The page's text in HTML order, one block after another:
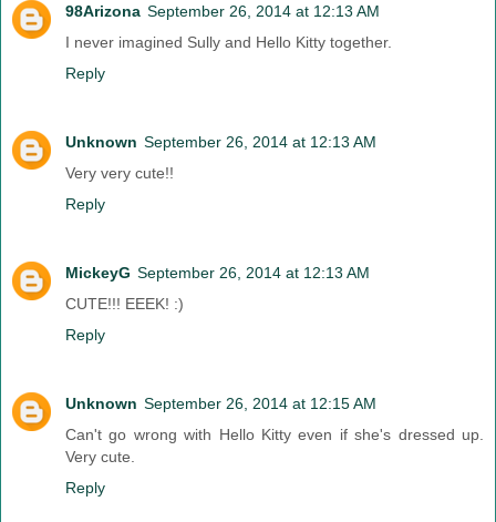
98Arizona September 26, 2014 at 12:13 AM
I never imagined Sully and Hello Kitty together.
Reply
Unknown September 26, 2014 at 12:13 AM
Very very cute!!
Reply
MickeyG September 26, 2014 at 12:13 AM
CUTE!!! EEEK! :)
Reply
Unknown September 26, 2014 at 12:15 AM
Can't go wrong with Hello Kitty even if she's dressed up.
Very cute.
Reply